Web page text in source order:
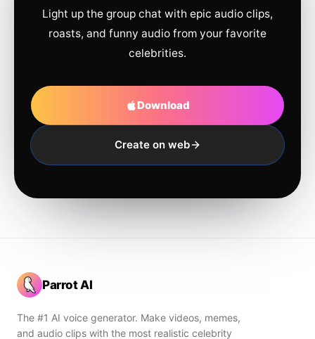
Light up the group chat with epic audio clips,
roasts, and funny audio from your favorite
celebrities.
Download
Create on web
Parrot AI
The #1 AI voice generator. Make videos, memes,
and audio clips with the most realistic celebrity